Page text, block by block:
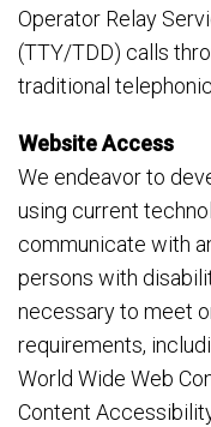
Operator Relay
(TTY/TDD) calls
traditional
Website Access
We endeavor to
using current
communicate with
persons with
necessary to meet
requirements,
World Wide Web
Content